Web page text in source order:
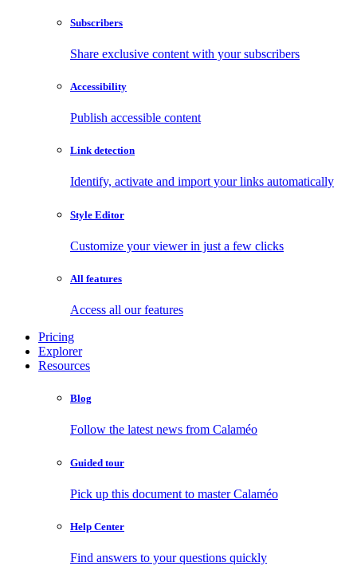
Subscribers
Share exclusive content with your subscribers
Accessibility
Publish accessible content
Link detection
Identify, activate and import your links automatically
Style Editor
Customize your viewer in just a few clicks
All features
Access all our features
Pricing
Explorer
Resources
Blog
Follow the latest news from Calaméo
Guided tour
Pick up this document to master Calaméo
Help Center
Find answers to your questions quickly